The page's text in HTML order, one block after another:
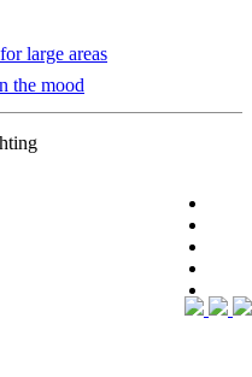
large areas
the mood